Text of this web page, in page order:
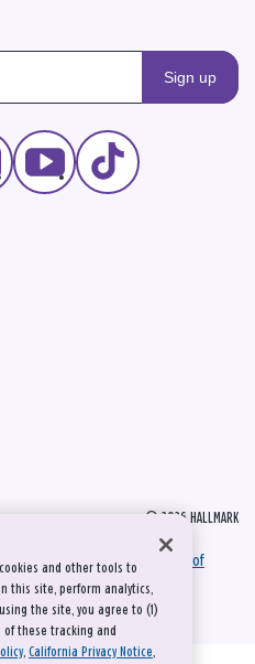
Sign up
© 2026 HALLMARK
GooglePrivacy Policyand
Terms of
and other tools to
this site, perform analytics,
the site, you agree to (1)
these tracking and
, California Privacy Notice,